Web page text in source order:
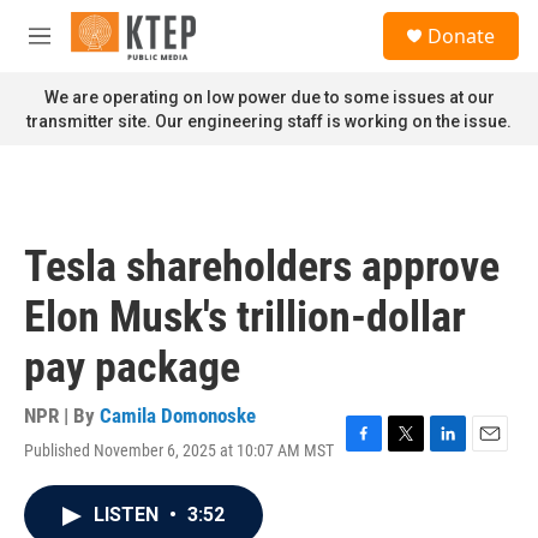
Skip to main content
M
n
u
Donate
We are operating on low power due to some issues at our
transmitter site. Our engineering staff is working on the issue.
Tesla shareholders approve
Elon Musk's trillion-dollar
pay package
NPR | By Camila Domonoske
Published November 6, 2025 at 10:07 AM MST
F
T
L
E
LISTEN • 3:52